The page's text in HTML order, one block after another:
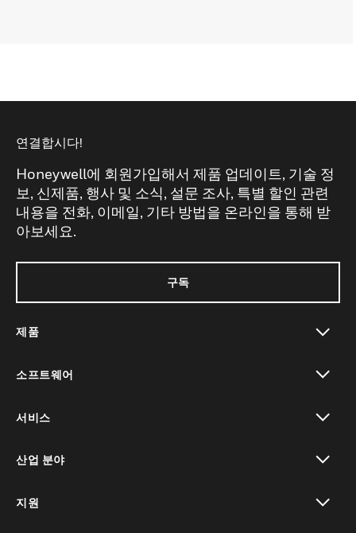
연결합시다!
Honeywell에 회원가입해서 제품 업데이트, 기술 정
보, 신제품, 행사 및 소식, 설문 조사, 특별 할인 관련
내용을 전화, 이메일, 기타 방법을 온라인을 통해 받
아보세요.
구독
제품
소프트웨어
서비스
산업 분야
지원